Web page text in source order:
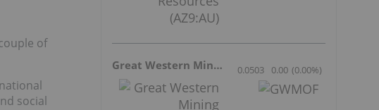
of
social
Great Western Mining 0.0503 0.00 (0.00%)